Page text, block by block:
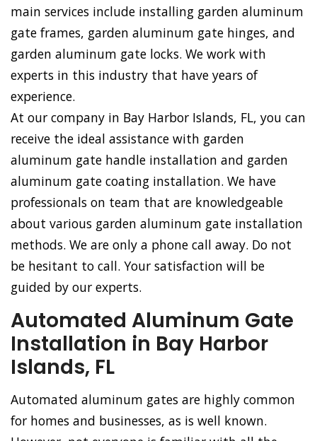
main services include installing garden aluminum
gate frames, garden aluminum gate hinges, and
garden aluminum gate locks. We work with
experts in this industry that have years of
experience.
At our company in Bay Harbor Islands, FL, you can
receive the ideal assistance with garden
aluminum gate handle installation and garden
aluminum gate coating installation. We have
professionals on team that are knowledgeable
about various garden aluminum gate installation
methods. We are only a phone call away. Do not
be hesitant to call. Your satisfaction will be
guided by our experts.
Automated Aluminum Gate
Installation in Bay Harbor
Islands, FL
Automated aluminum gates are highly common
for homes and businesses, as is well known.